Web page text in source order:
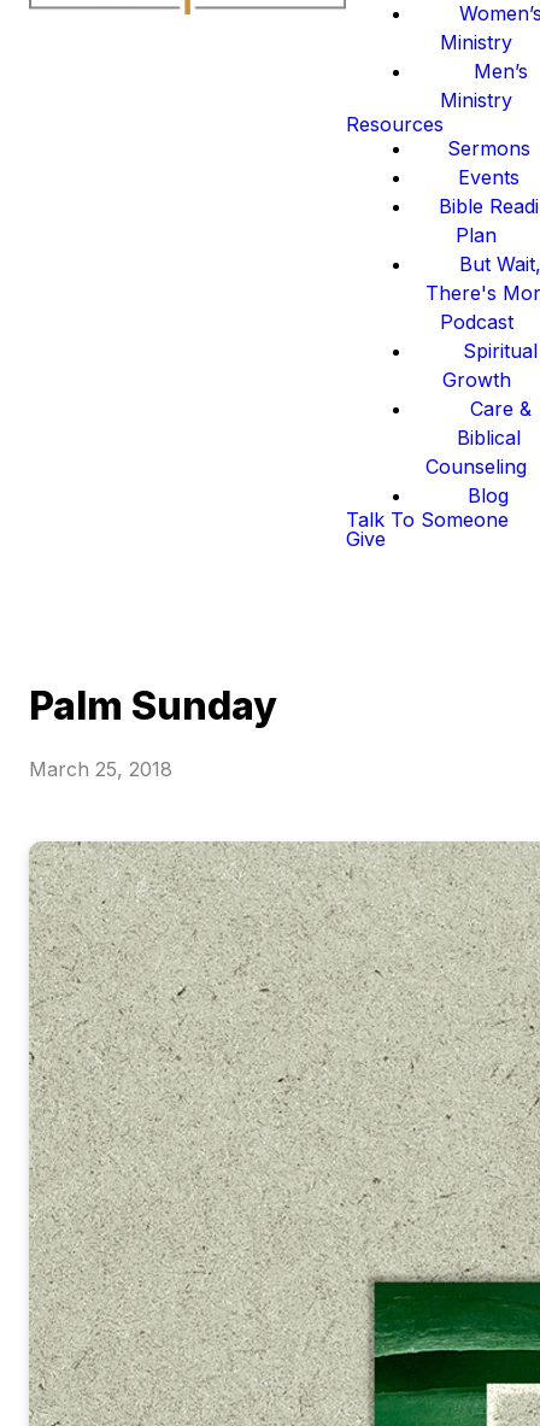
Ministry
Men’s
Ministry
Resources
Sermons
Events
Bible
Plan
But
There's
Podcast
Spiritual
Growth
Care &
Biblical
Counseling
Blog
Talk To Someone
Give
Palm Sunday
March 25, 2018